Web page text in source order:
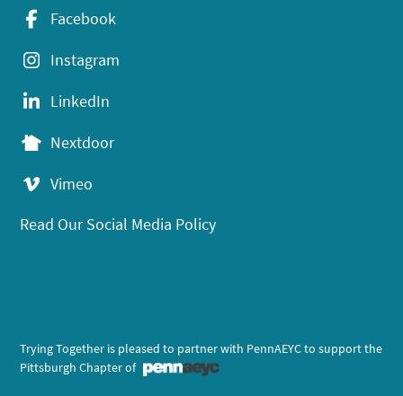
Facebook
Instagram
LinkedIn
Nextdoor
Vimeo
Read Our Social Media Policy
Trying Together is pleased to partner with PennAEYC to support the
Pittsburgh Chapter of